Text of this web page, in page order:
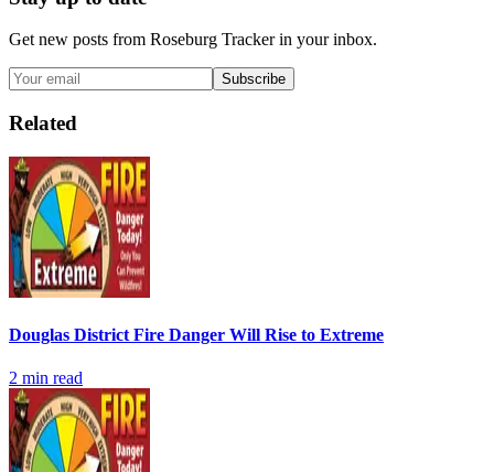
Get new posts from Roseburg Trackerin your inbox.
Subscribe
Related
Douglas District Fire Danger Will Rise to Extreme
2 min read